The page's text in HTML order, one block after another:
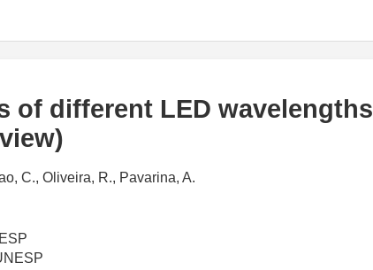
of different LED wavelengths
C., Oliveira, R., Pavarina, A.